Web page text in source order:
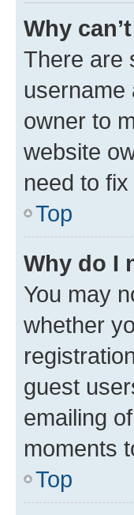
Why
There are
username
owner to
website
need to fix
Top
Why do I
You may
whether
guest
emailing
moments
Top